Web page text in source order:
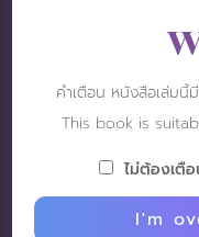
Model so hot
คำเตือน หนังสือเล่มนี้
This book is
ไม่ต้องเตื
I'm